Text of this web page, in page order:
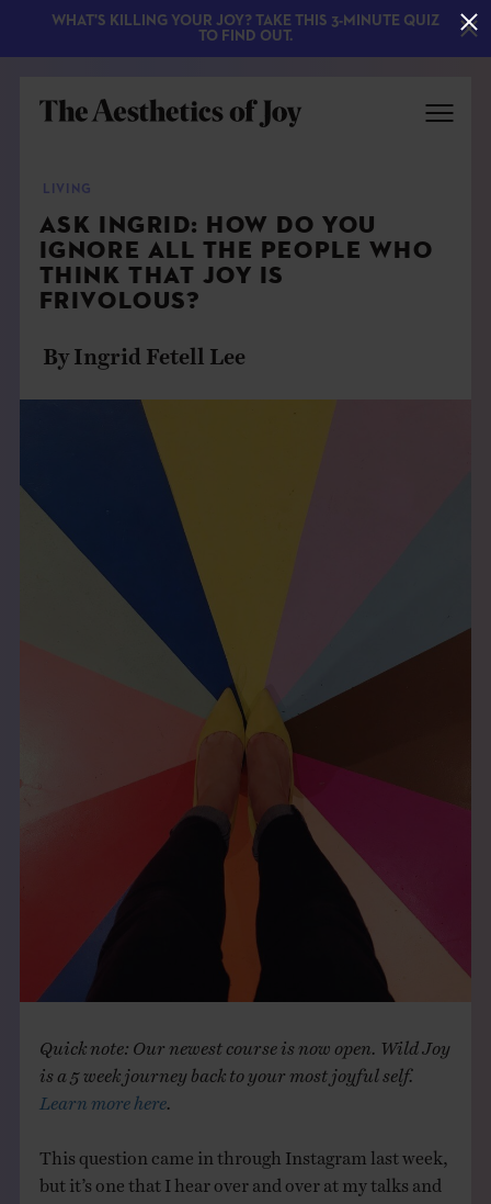
EXPLORE
THE BOOK
EVENTS
LIVING
ASK INGRID: HOW DO YOU
IGNORE ALL THE PEOPLE WHO
THINK THAT JOY IS
FRIVOLOUS?
By Ingrid Fetell Lee
Quick note: Our newest course is now open. Wild Joy
is a 5 week journey back to your most joyful self.
Learn more here
This question came in through Instagram last week,
but it’s one that I hear over and over at my talks and
WHAT'S KILLING YOUR JOY? TAKE THIS 3-MINUTE QUIZ
TO FIND OUT.